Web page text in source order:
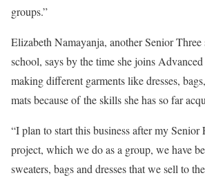
groups.”
Elizabeth Namayanja, another Senior Three
school, says by the time she joins
making different garments like dresses,
mats because of the skills she has so far
“I plan to start this business after my
project, which we do as a group, we have
sweaters, bags and dresses that we sell to